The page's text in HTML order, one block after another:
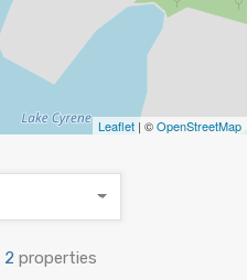
Leaflet | ©OpenStreetMap
2 properties